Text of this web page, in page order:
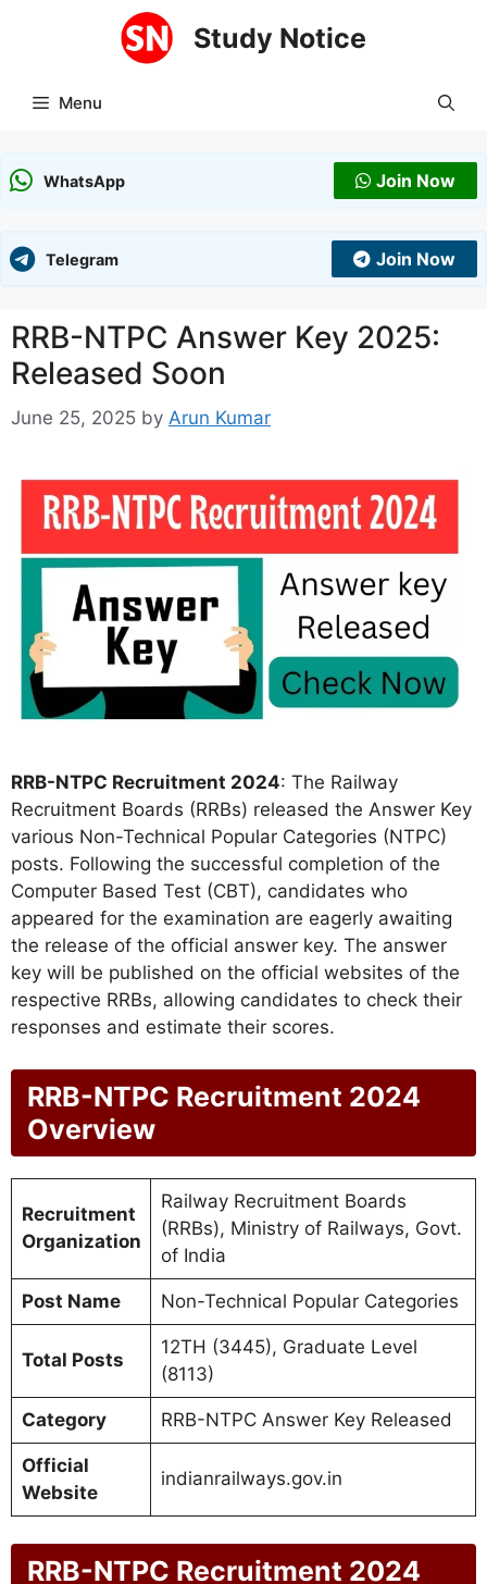
Study Notice
Menu
WhatsApp Join Now
Telegram Join Now
RRB-NTPC Answer Key 2025:
Released Soon
June 25, 2025 by Arun Kumar
RRB-NTPC Recruitment 2024: The Railway
Recruitment Boards (RRBs) released the Answer Key
various Non-Technical Popular Categories (NTPC)
posts. Following the successful completion of the
Computer Based Test (CBT), candidates who
appeared for the examination are eagerly awaiting
the release of the official answer key. The answer
key will be published on the official websites of the
respective RRBs, allowing candidates to check their
responses and estimate their scores.
RRB-NTPC Recruitment 2024
Overview
Recruitment
Organization
Railway Recruitment Boards
(RRBs), Ministry of Railways, Govt.
of India
Post Name Non-Technical Popular Categories
Total Posts
12TH (3445), Graduate Level
(8113)
Category RRB-NTPC Answer Key Released
Official
Website
indianrailways.gov.in
RRB-NTPC Recruitment 2024